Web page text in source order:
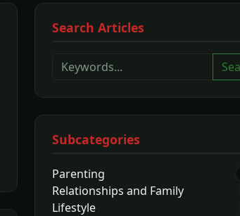
Search Articles
Subcategories
Parenting
Relationships and Family
Lifestyle